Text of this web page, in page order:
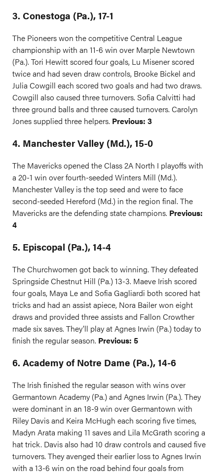
3. Conestoga (Pa.), 17-1
The Pioneers won the competitive Central League
championship with an 11-6 win over Marple Newtown
(Pa.). Tori Hewitt scored four goals, Lu Misener scored
twice and had seven draw controls, Brooke Bickel and
Julia Cowgill each scored two goals and had two draws.
Cowgill also caused three turnovers. Sofia Calvitti had
three ground balls and three caused turnovers. Carolyn
Jones supplied three helpers. Previous: 3
4. Manchester Valley (Md.), 15-0
The Mavericks opened the Class 2A North I playoffs with
a 20-1 win over fourth-seeded Winters Mill (Md.).
Manchester Valley is the top seed and were to face
second-seeded Hereford (Md.) in the region final. The
Mavericks are the defending state champions. Previous:
4
5. Episcopal (Pa.), 14-4
The Churchwomen got back to winning. They defeated
Springside Chestnut Hill (Pa.) 13-3. Maeve Irish scored
four goals, Maya Le and Sofia Gagliardi both scored hat
tricks and had an assist apiece, Nora Bailer won eight
draws and provided three assists and Fallon Crowther
made six saves. They’ll play at Agnes Irwin (Pa.) today to
finish the regular season. Previous: 5
6. Academy of Notre Dame (Pa.), 14-6
The Irish finished the regular season with wins over
Germantown Academy (Pa.) and Agnes Irwin (Pa.). They
were dominant in an 18-9 win over Germantown with
Riley Davis and Keira McHugh each scoring five times,
Madyn Arata making 11 saves and Lila McGrath scoring a
hat trick. Davis also had 10 draw controls and caused five
turnovers. They avenged their earlier loss to Agnes Irwin
with a 13-6 win on the road behind four goals from